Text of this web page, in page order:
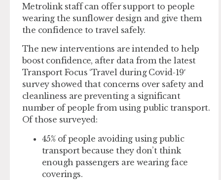
Metrolink staff can offer support to people
wearing the sunflower design and give them
the confidence to travel safely.
The new interventions are intended to help
boost confidence, after data from the latest
Transport Focus ‘Travel during Covid-19′
survey showed that concerns over safety and
cleanliness are preventing a significant
number of people from using public transport.
Of those surveyed:
45% of people avoiding using public
transport because they don’t think
enough passengers are wearing face
coverings.